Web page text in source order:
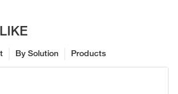
Products
By Solution